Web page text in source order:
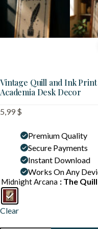
Vintage Quill and Ink
Academia Desk Decor
5,99 $
Premium Quality
Secure Payments
Instant Download
Works On Any
Midnight Arcana : The
Clear